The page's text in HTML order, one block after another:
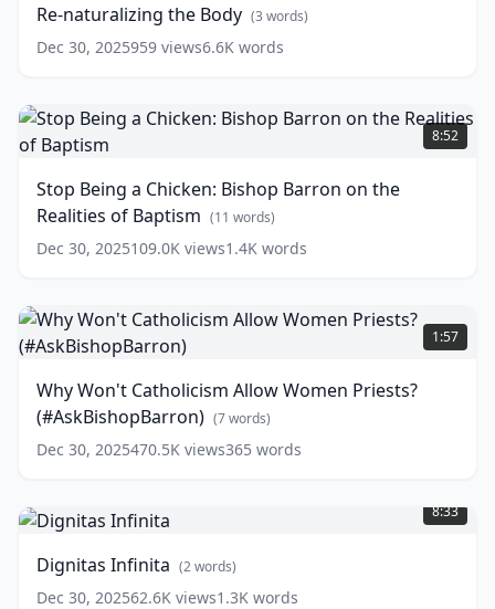
words)
Re-naturalizing the Body (3 words)
Dec 30, 2025959 views6.6K words
Stop
Being
a
Bishop
Barron
on
the
of
Baptism (11
words)
8:52
Stop Being a Chicken: Bishop Barron on the
Realities of Baptism (11 words)
Dec 30, 2025109.0K views1.4K words
Why
Won't
Catholicism
Women
Priests?
(#AskBishopBarron)
1:57
Why Won't Catholicism Allow Women Priests?
(#AskBishopBarron) (7words)
Dec 30, 2025470.5K views365 words
Infinita
words)
8:33
Dignitas Infinita (2words)
Dec 30, 202562.6K views1.3K words